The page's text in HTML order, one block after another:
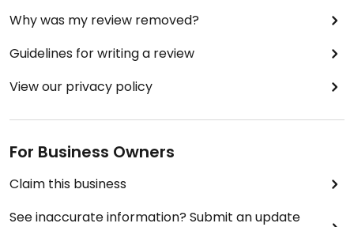
Why was my review removed?
Guidelines for writing a review
View our privacy policy
For Business Owners
Claim this business
See inaccurate information? Submit an update